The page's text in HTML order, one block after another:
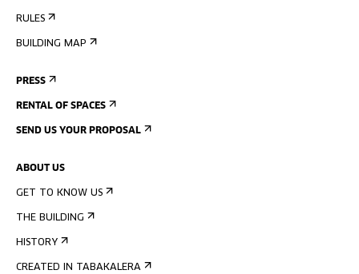
RULES
BUILDING MAP
PRESS
RENTAL OF SPACES
SEND US YOUR PROPOSAL
ABOUT US
GET TO KNOW US
THE BUILDING
HISTORY
CREATED IN TABAKALERA